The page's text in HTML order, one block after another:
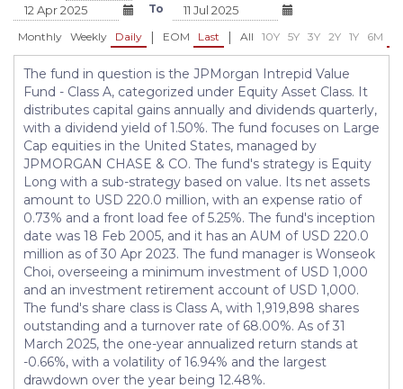
To
Monthly Weekly Daily | EOM Last | All 10Y 5Y 3Y 2Y 1Y 6M
The fund in question is the JPMorgan Intrepid Value
Fund - Class A, categorized under Equity Asset Class. It
distributes capital gains annually and dividends quarterly,
with a dividend yield of 1.50%. The fund focuses on Large
Cap equities in the United States, managed by
JPMORGAN CHASE & CO. The fund's strategy is Equity
Long with a sub-strategy based on value. Its net assets
amount to USD 220.0 million, with an expense ratio of
0.73% and a front load fee of 5.25%. The fund's inception
date was 18 Feb 2005, and it has an AUM of USD 220.0
million as of 30 Apr 2023. The fund manager is Wonseok
Choi, overseeing a minimum investment of USD 1,000
and an investment retirement account of USD 1,000.
The fund's share class is Class A, with 1,919,898 shares
outstanding and a turnover rate of 68.00%. As of 31
March 2025, the one-year annualized return stands at
-0.66%, with a volatility of 16.94% and the largest
drawdown over the year being 12.48%.